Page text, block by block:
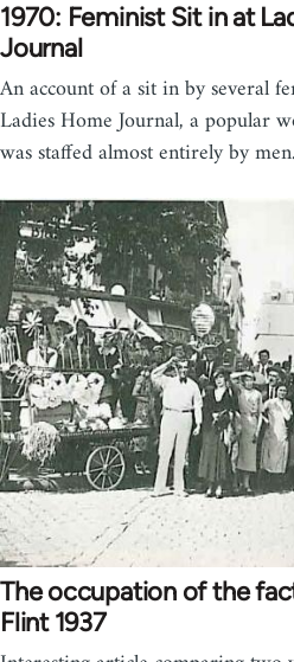
1970: Feminist Sit in at
Journal
An account of a sit in by several
Ladies Home Journal, a popular
was staffed almost entirely by
The occupation of the
Flint 1937